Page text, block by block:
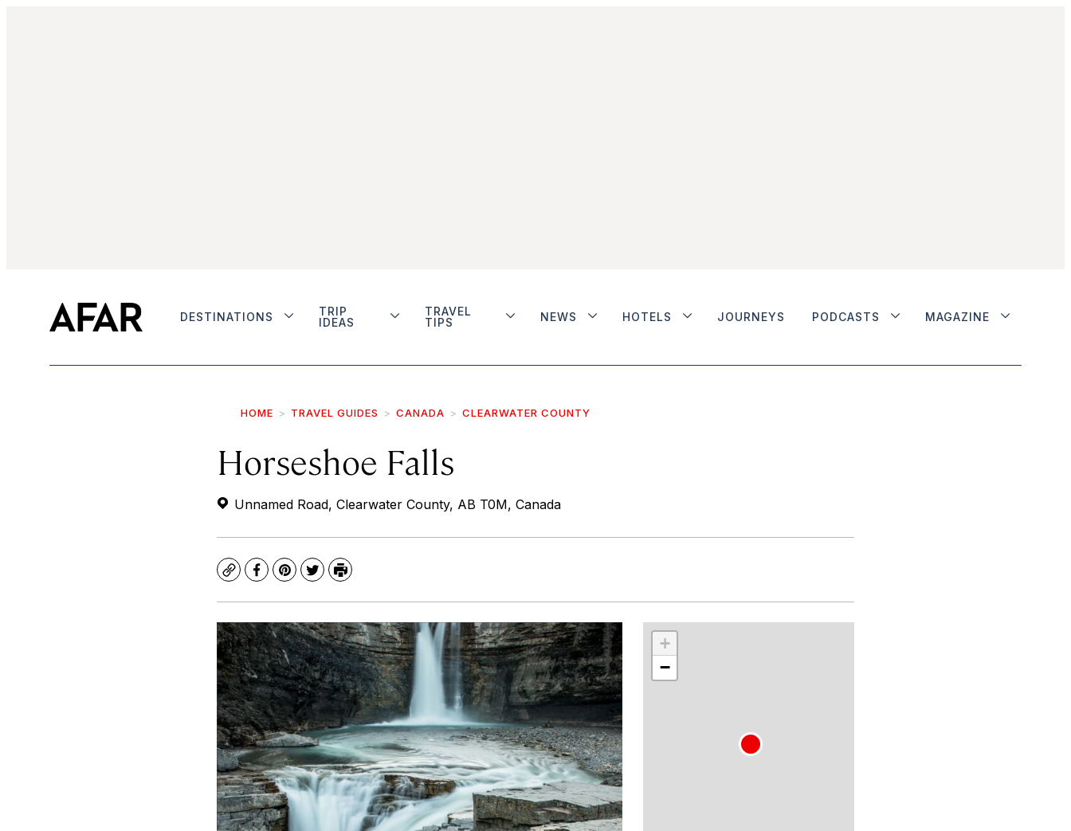
DESTINATIONS
TRIP
IDEAS
TRAVEL
TIPS
NEWS HOTELS JOURNEYS PODCASTS MAGAZINE
HOME TRAVEL GUIDES CANADA CLEARWATER COUNTY
Horseshoe Falls
Unnamed Road, Clearwater County, AB T0M, Canada
CopyFacebook
Pinterest
TwitterPrint
+
−